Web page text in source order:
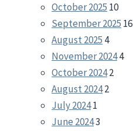
October 2025 10
September 2025 16
August 2025 4
November 20244
October 20242
August 20242
July 20241
June 20243